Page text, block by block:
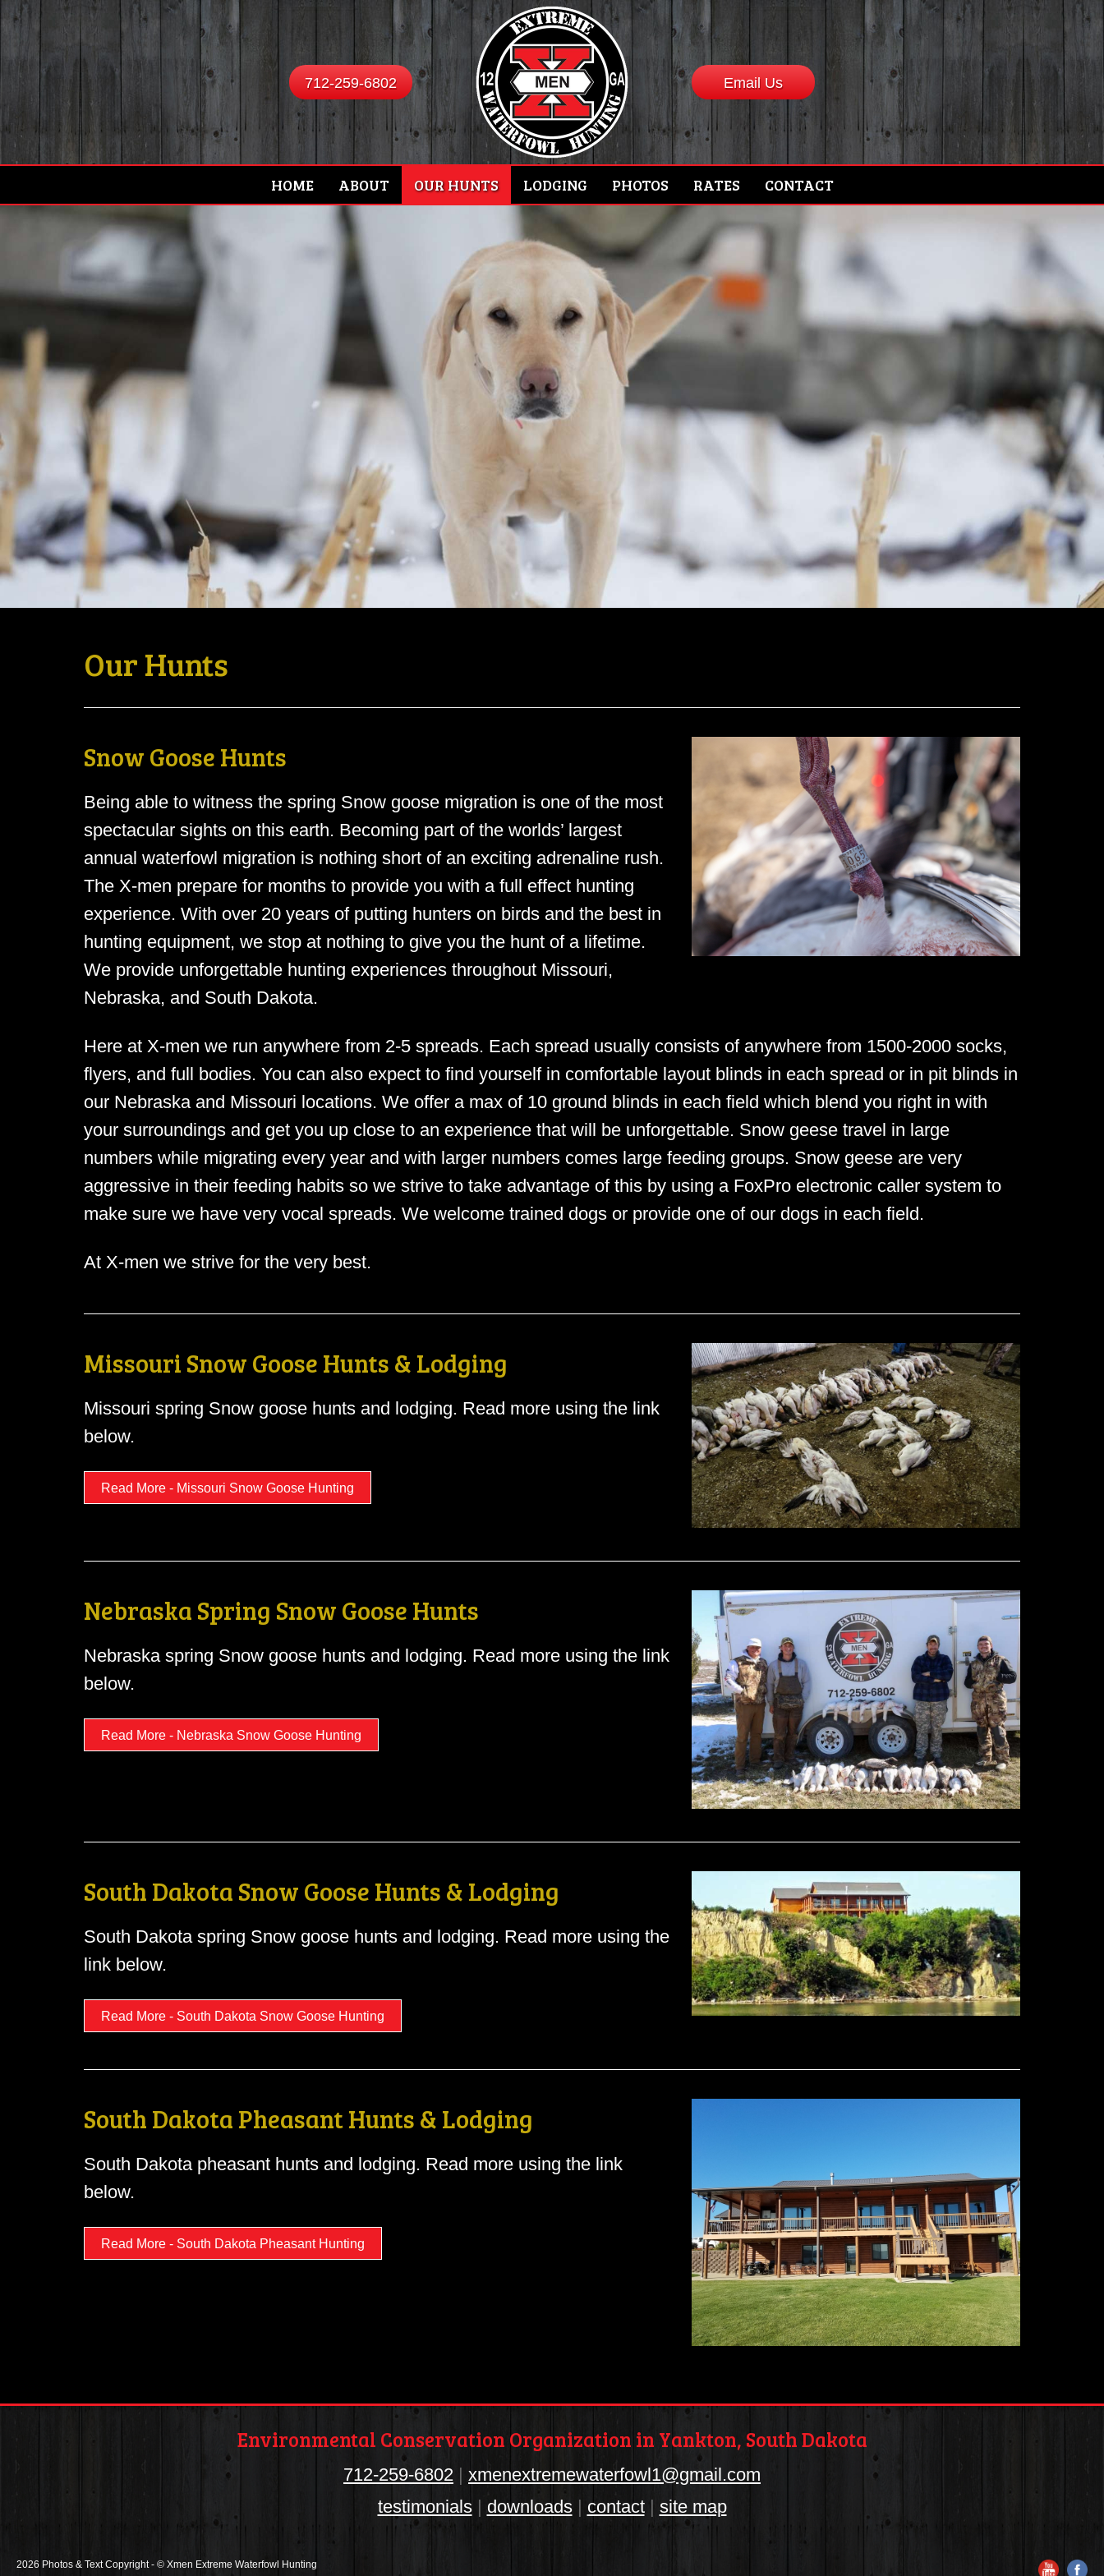
712-259-6802 Email Us
HOME ABOUT OUR HUNTS LODGING PHOTOS RATES CONTACT
Our Hunts
Snow Goose Hunts
Being able to witness the spring Snow goose migration is one of the most
spectacular sights on this earth. Becoming part of the worlds’ largest
annual waterfowl migration is nothing short of an exciting adrenaline rush.
The X-men prepare for months to provide you with a full effect hunting
experience. With over 20 years of putting hunters on birds and the best in
hunting equipment, we stop at nothing to give you the hunt of a lifetime.
We provide unforgettable hunting experiences throughout Missouri,
Nebraska, and South Dakota.
Here at X-men we run anywhere from 2-5 spreads. Each spread usually consists of anywhere from 1500-2000 socks,
flyers, and full bodies. You can also expect to find yourself in comfortable layout blinds in each spread or in pit blinds in
our Nebraska and Missouri locations. We offer a max of 10 ground blinds in each field which blend you right in with
your surroundings and get you up close to an experience that will be unforgettable. Snow geese travel in large
numbers while migrating every year and with larger numbers comes large feeding groups. Snow geese are very
aggressive in their feeding habits so we strive to take advantage of this by using a FoxPro electronic caller system to
make sure we have very vocal spreads. We welcome trained dogs or provide one of our dogs in each field.
At X-men we strive for the very best.
Missouri Snow Goose Hunts & Lodging
Missouri spring Snow goose hunts and lodging. Read more using the link
below.
Read More - Missouri Snow Goose Hunting
Nebraska Spring Snow Goose Hunts
Nebraska spring Snow goose hunts and lodging. Read more using the link
below.
Read More - Nebraska Snow Goose Hunting
South Dakota Snow Goose Hunts & Lodging
South Dakota spring Snow goose hunts and lodging. Read more using the
link below.
Read More - South Dakota Snow Goose Hunting
South Dakota Pheasant Hunts & Lodging
South Dakota pheasant hunts and lodging. Read more using the link
below.
Read More - South Dakota Pheasant Hunting
Environmental Conservation Organization in Yankton, South Dakota
712-259-6802 | xmenextremewaterfowl1@gmail.com
testimonials| downloads| contact| site map
2026 Photos & Text Copyright - © Xmen Extreme Waterfowl Hunting